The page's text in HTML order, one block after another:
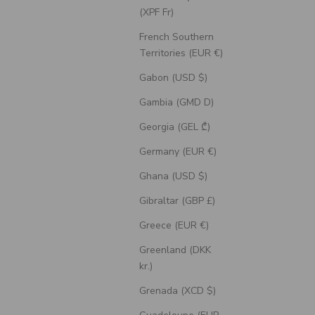
(XPF Fr)
French Southern
Territories (EUR €)
Gabon (USD $)
Gambia (GMD D)
Georgia (GEL ₾)
Germany (EUR €)
Ghana (USD $)
Gibraltar (GBP £)
Greece (EUR €)
Greenland (DKK
kr.)
Grenada (XCD $)